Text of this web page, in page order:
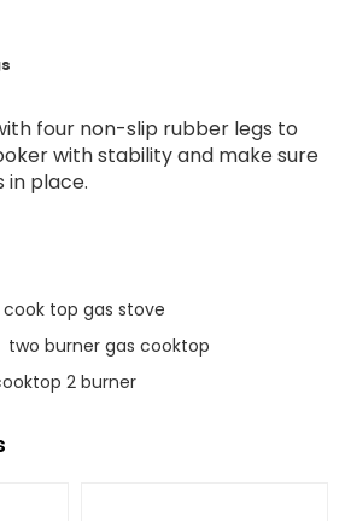
four non-slip rubber legs to
with stability and make sure
in place.
cook top gas stove
two burner gas cooktop
2 burner